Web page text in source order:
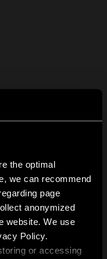
the optimal
we can recommend
page
anonymized
website. We use
Policy.
or accessing